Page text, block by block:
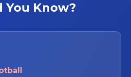
You Know?